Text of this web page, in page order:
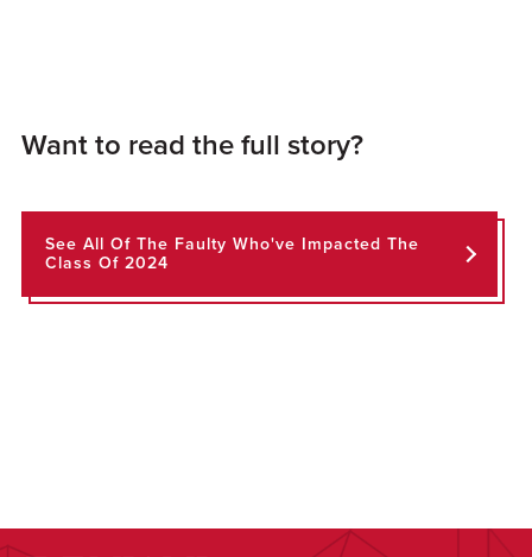
Want to read the full story?
See All Of The Faulty Who've Impacted The
Class Of 2024